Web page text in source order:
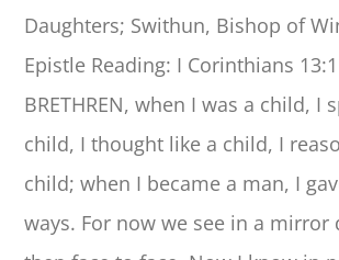
Daughters; Swithun, Bishop of
Epistle Reading: I Corinthians
BRETHREN, when I was a child, I
child, I thought like a child, I
child; when I became a man, I
ways. For now we see in a mirror